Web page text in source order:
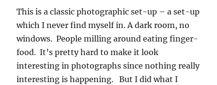
This is a classic photographic set-up – a set-up
which I never find myself in. A dark room, no
windows. People milling around eating finger-
food. It’s pretty hard to make it look
interesting in photographs since nothing really
interesting is happening. But I did what I